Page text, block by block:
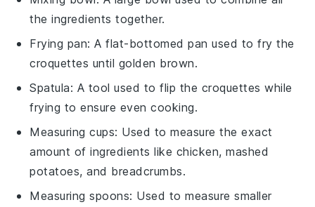
the ingredients together.
Frying pan: A flat-bottomed pan used to fry the
croquettes until golden brown.
Spatula: A tool used to flip the croquettes while
frying to ensure even cooking.
Measuring cups: Used to measure the exact
amount of ingredients like chicken, mashed
potatoes, and breadcrumbs.
Measuring spoons: Used to measure smaller